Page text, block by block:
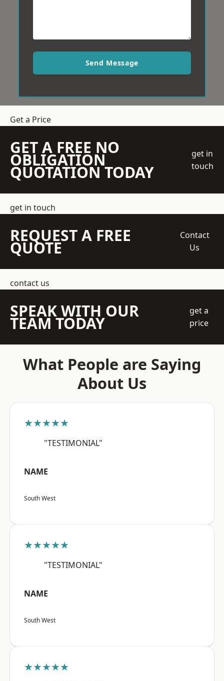
Send Message
Get a Price
GET A FREE NO
OBLIGATION
QUOTATION TODAY
get in
touch
get in touch
REQUEST A FREE
QUOTE
Contact
Us
contact us
SPEAK WITH OUR
TEAM TODAY
get a
price
What People are Saying
About Us
★★★★★
"TESTIMONIAL"
NAME
South West
★★★★★
"TESTIMONIAL"
NAME
South West
★★★★★